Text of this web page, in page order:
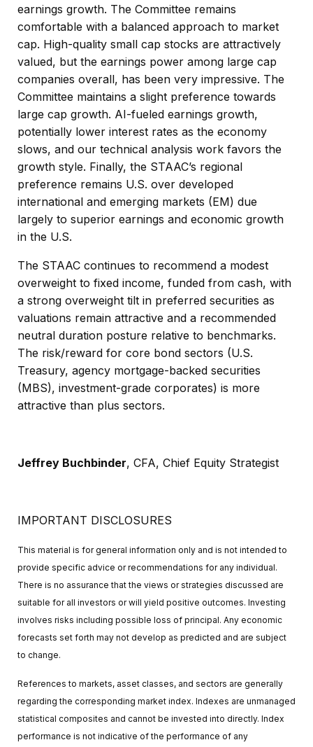
earnings growth. The Committee remains
comfortable with a balanced approach to market
cap. High-quality small cap stocks are attractively
valued, but the earnings power among large cap
companies overall, has been very impressive. The
Committee maintains a slight preference towards
large cap growth. AI-fueled earnings growth,
potentially lower interest rates as the economy
slows, and our technical analysis work favors the
growth style. Finally, the STAAC’s regional
preference remains U.S. over developed
international and emerging markets (EM) due
largely to superior earnings and economic growth
in the U.S.
The STAAC continues to recommend a modest
overweight to fixed income, funded from cash, with
a strong overweight tilt in preferred securities as
valuations remain attractive and a recommended
neutral duration posture relative to benchmarks.
The risk/reward for core bond sectors (U.S.
Treasury, agency mortgage-backed securities
(MBS), investment-grade corporates) is more
attractive than plus sectors.
Jeffrey Buchbinder, CFA, Chief Equity Strategist
IMPORTANT DISCLOSURES
This material is for general information only and is not intended to
provide specific advice or recommendations for any individual.
There is no assurance that the views or strategies discussed are
suitable for all investors or will yield positive outcomes. Investing
involves risks including possible loss of principal. Any economic
forecasts set forth may not develop as predicted and are subject
to change.
References to markets, asset classes, and sectors are generally
regarding the corresponding market index. Indexes are unmanaged
statistical composites and cannot be invested into directly. Index
performance is not indicative of the performance of any